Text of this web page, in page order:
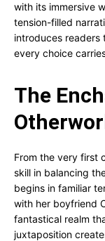
with its immersive
tension-filled
introduces readers
every choice
The
From the very first
skill in balancing
begins in familiar
with her boyfriend
fantastical realm
juxtaposition